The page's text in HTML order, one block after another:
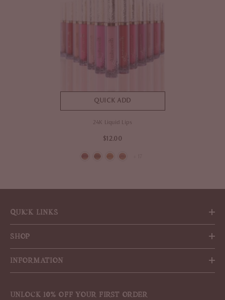
QUICK ADD
24K Liquid Lips
$12.00
QUICK LINKS
SHOP
INFORMATION
UNLOCK 10% OFF YOUR FIRST ORDER